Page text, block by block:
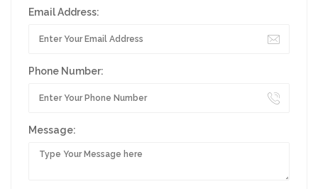
Email Address:
Phone Number:
Message: